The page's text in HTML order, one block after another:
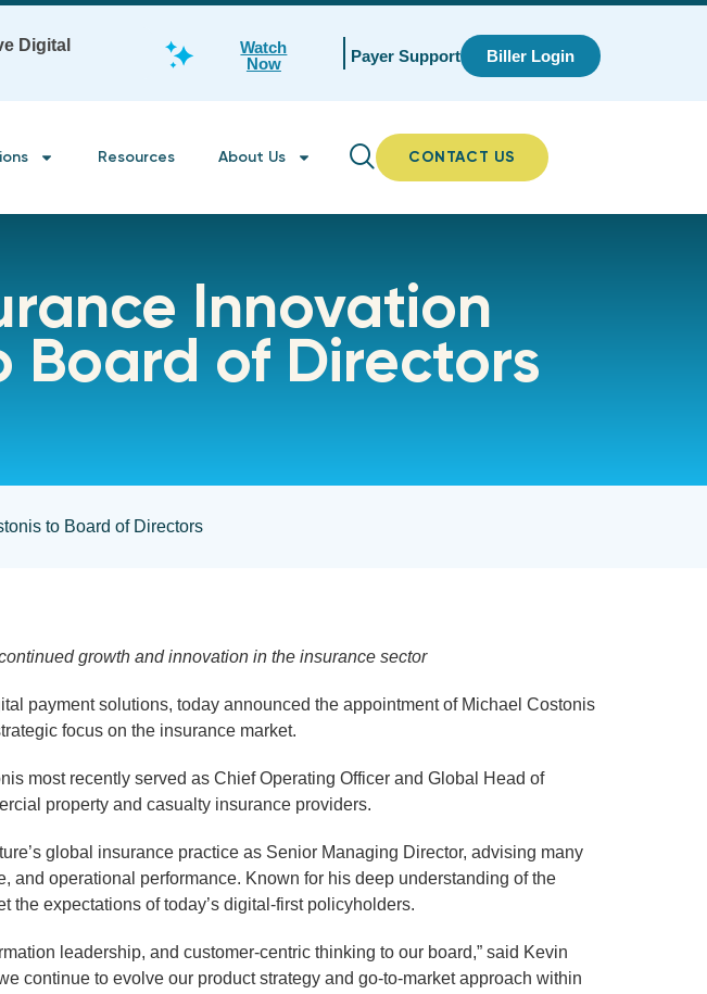
Digital
Watch
Now
Payer Support Biller Login
Resources About Us CONTACT US
Innovation
Board of Directors
to Board of Directors
growth and innovation in the insurance sector
payment solutions, today announced the appointment of Michael Costonis
focus on the insurance market.
most recently served as Chief Operating Officer and Global Head of
property and casualty insurance providers.
global insurance practice as Senior Managing Director, advising many
and operational performance. Known for his deep understanding of the
expectations of today’s digital-first policyholders.
leadership, and customer-centric thinking to our board,” said Kevin
continue to evolve our product strategy and go-to-market approach within